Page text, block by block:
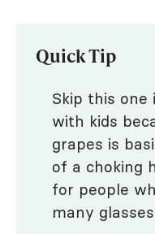
Quick Tip
Skip this
with kids
grapes is
of a choking
for people
many